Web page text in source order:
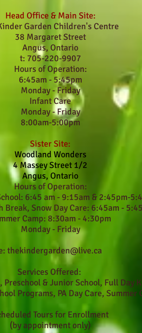
Head Office & Main Site:
Garden Children's Centre
38 Margaret Street
Angus, Ontario
t: 705-220-9907
Hours of Operation:
6:45am - 5:45pm
Monday - Friday
Infant Care
Monday - Friday
8:00am-5:00pm
Sister Site:
Woodland Wonders
4 Massey Street 1/2
Angus, Ontario
Hours of Operation:
6:45 am - 9:15am & 2:45pm-
Break, Snow Day Care: 6:45am -
Camp: 8:30am - 4:30pm
Monday - Friday
thekindergarden@live.ca
Services Offered:
Preschool & Junior School, Full Day
Programs, PA Day Care, Summer
Tours for Enrollment
(by appointment only)